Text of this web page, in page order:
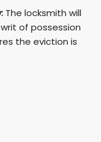
The locksmith will
of possession
the eviction is